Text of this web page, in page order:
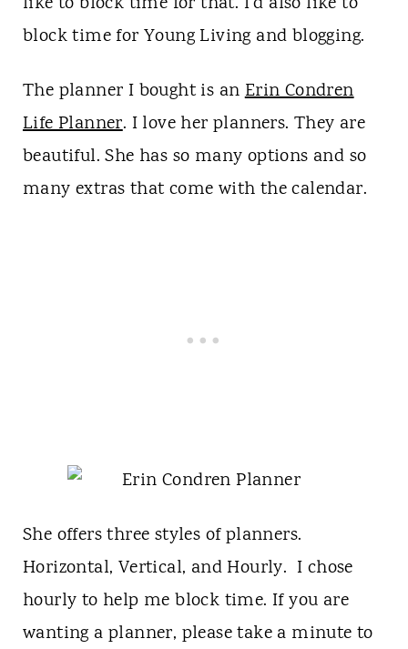
block time for Young Living and blogging.
The planner I bought is anErin Condren
Life Planner. I love her planners. They are
beautiful. She has so many options and so
many extras that come with the calendar.
She offers three styles of planners.
Horizontal, Vertical, and Hourly. I chose
hourly to help me block time. If you are
wanting a planner, please take a minute to